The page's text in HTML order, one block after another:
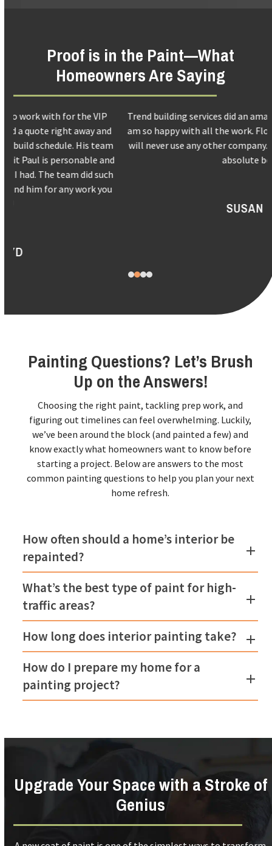
Proof is in the Paint—What
Homeowners Are Saying
Use
the
left
and
right
arrow
the
Trend building services did an amazing job with my kitchen. I
am so happy with all the work. Floors, walls and patio door. I
will never use any other company. Paul and his crews are the
absolute best.
Painting Questions? Let’s Brush
Up on the Answers!
Choosing the right paint, tackling prep work, and
figuring out timelines can feel overwhelming. Luckily,
we’ve been around the block (and painted a few) and
know exactly what homeowners want to know before
starting a project. Below are answers to the most
common painting questions to help you plan your next
home refresh.
How often should a home’s interior be
repainted?
What’s the best type of paint for high-
traffic areas?
How long does interior painting take?
How do I prepare my home for a
painting project?
Upgrade Your Space with a Stroke of
Genius